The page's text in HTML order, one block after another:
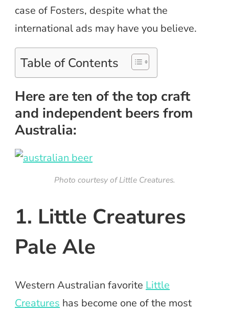
case of Fosters, despite what the
international ads may have you believe.
Table of Contents
Here are ten of the top craft
and independent beers from
Australia:
Photo courtesy of Little Creatures.
1. Little Creatures
Pale Ale
Western Australian favorite Little
Creatures has become one of the most